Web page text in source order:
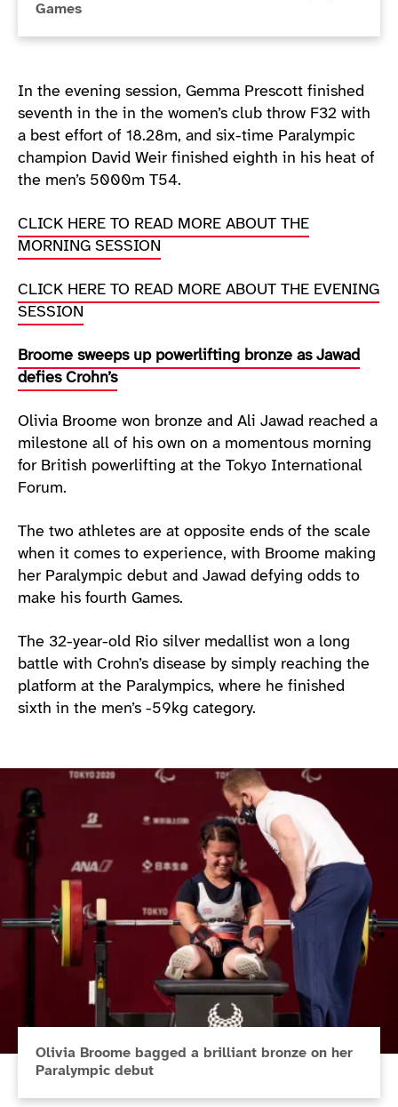
Games
In the evening session, Gemma Prescott finished
seventh in the in the women’s club throw F32 with
a best effort of 18.28m, and six-time Paralympic
champion David Weir finished eighth in his heat of
the men’s 5000m T54.
CLICK HERE TO READ MORE ABOUT THE
MORNING SESSION
CLICK HERE TO READ MORE ABOUT THE EVENING
SESSION
Broome sweeps up powerlifting bronze as Jawad
defies Crohn’s
Olivia Broome won bronze and Ali Jawad reached a
milestone all of his own on a momentous morning
for British powerlifting at the Tokyo International
Forum.
The two athletes are at opposite ends of the scale
when it comes to experience, with Broome making
her Paralympic debut and Jawad defying odds to
make his fourth Games.
The 32-year-old Rio silver medallist won a long
battle with Crohn’s disease by simply reaching the
platform at the Paralympics, where he finished
sixth in the men’s -59kg category.
Olivia Broome bagged a brilliant bronze on her
Paralympic debut